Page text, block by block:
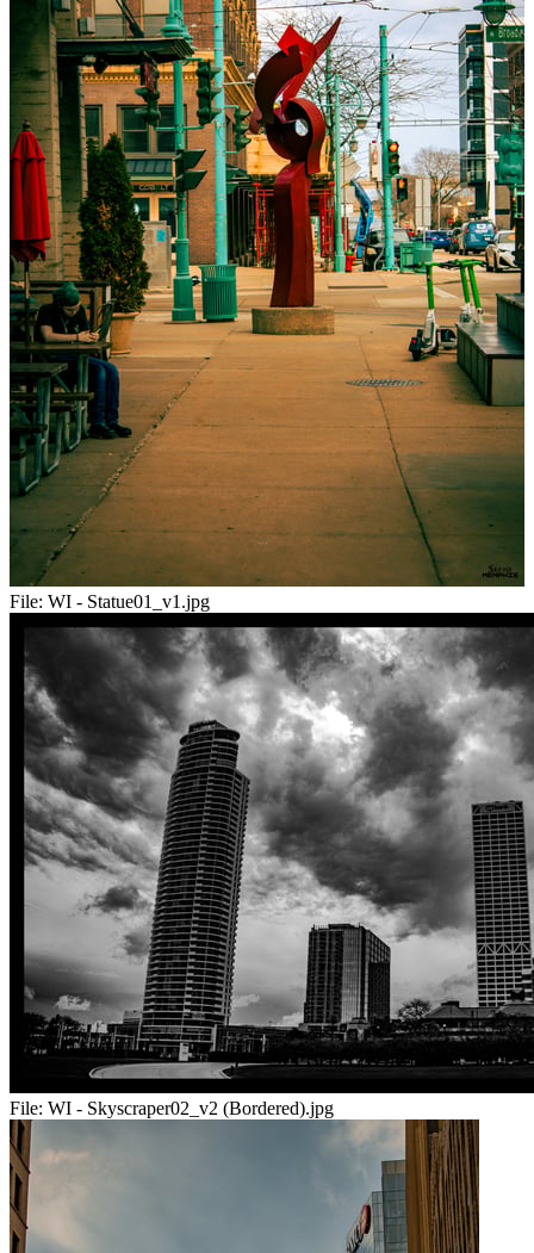
File: WI - Statue01_v1.jpg
File: WI - Skyscraper02_v2 (Bordered).jpg